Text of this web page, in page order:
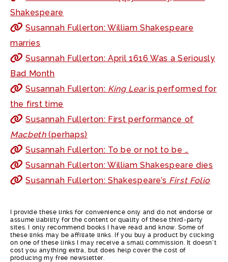
Shakespeare
Susannah Fullerton: William Shakespeare
marries
Susannah Fullerton: April 1616 Was a Seriously
Bad Month
Susannah Fullerton: King Learis performed for
the first time
Susannah Fullerton: First performance of
Macbeth(perhaps)
Susannah Fullerton: To be or not to be …
Susannah Fullerton: William Shakespeare dies
Susannah Fullerton: Shakespeare’s First Folio
I provide these links for convenience only and do not endorse or
assume liability for the content or quality of these third-party
sites. I only recommend books I have read and know. Some of
these links may be affiliate links. If you buy a product by clicking
on one of these links I may receive a small commission. It doesn’t
cost you anything extra, but does help cover the cost of
producing my free newsletter.